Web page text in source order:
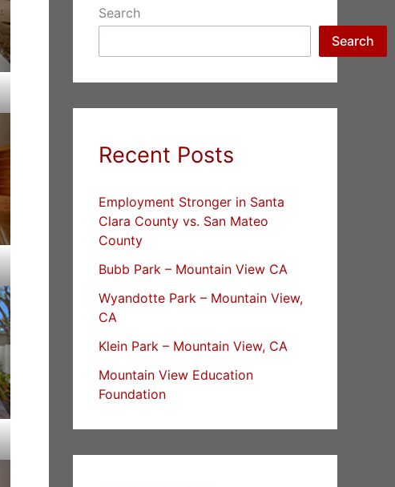
Search
Search
Recent Posts
Employment Stronger in Santa
Clara County vs. San Mateo
County
Bubb Park – Mountain View CA
Wyandotte Park – Mountain View,
CA
Klein Park – Mountain View, CA
Mountain View Education
Foundation